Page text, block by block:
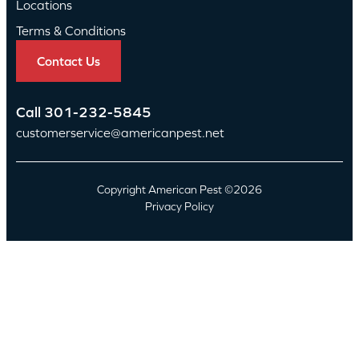
Locations
Terms & Conditions
Contact Us
Call 301-232-5845
customerservice@americanpest.net
Copyright American Pest ©2026
Privacy Policy